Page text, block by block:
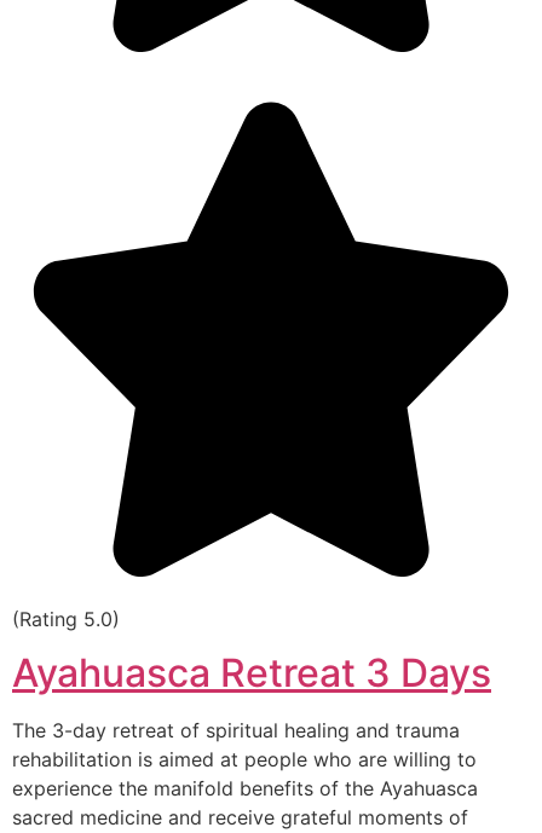
(Rating 5.0)
Ayahuasca Retreat 3 Days
The 3-day retreat of spiritual healing and trauma
rehabilitation is aimed at people who are willing to
experience the manifold benefits of the Ayahuasca
sacred medicine and receive grateful moments of